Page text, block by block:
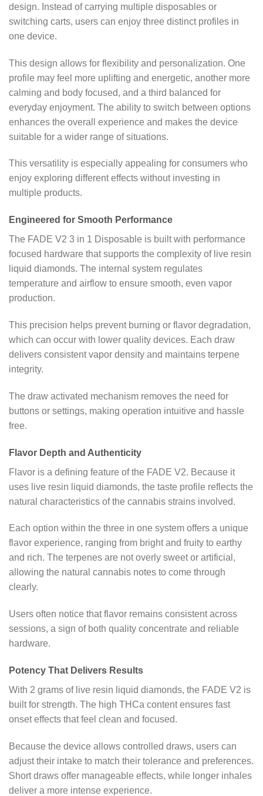
design. Instead of carrying multiple disposables or
switching carts, users can enjoy three distinct profiles in
one device.
This design allows for flexibility and personalization. One
profile may feel more uplifting and energetic, another more
calming and body focused, and a third balanced for
everyday enjoyment. The ability to switch between options
enhances the overall experience and makes the device
suitable for a wider range of situations.
This versatility is especially appealing for consumers who
enjoy exploring different effects without investing in
multiple products.
Engineered for Smooth Performance
The FADE V2 3 in 1 Disposable is built with performance
focused hardware that supports the complexity of live resin
liquid diamonds. The internal system regulates
temperature and airflow to ensure smooth, even vapor
production.
This precision helps prevent burning or flavor degradation,
which can occur with lower quality devices. Each draw
delivers consistent vapor density and maintains terpene
integrity.
The draw activated mechanism removes the need for
buttons or settings, making operation intuitive and hassle
free.
Flavor Depth and Authenticity
Flavor is a defining feature of the FADE V2. Because it
uses live resin liquid diamonds, the taste profile reflects the
natural characteristics of the cannabis strains involved.
Each option within the three in one system offers a unique
flavor experience, ranging from bright and fruity to earthy
and rich. The terpenes are not overly sweet or artificial,
allowing the natural cannabis notes to come through
clearly.
Users often notice that flavor remains consistent across
sessions, a sign of both quality concentrate and reliable
hardware.
Potency That Delivers Results
With 2 grams of live resin liquid diamonds, the FADE V2 is
built for strength. The high THCa content ensures fast
onset effects that feel clean and focused.
Because the device allows controlled draws, users can
adjust their intake to match their tolerance and preferences.
Short draws offer manageable effects, while longer inhales
deliver a more intense experience.